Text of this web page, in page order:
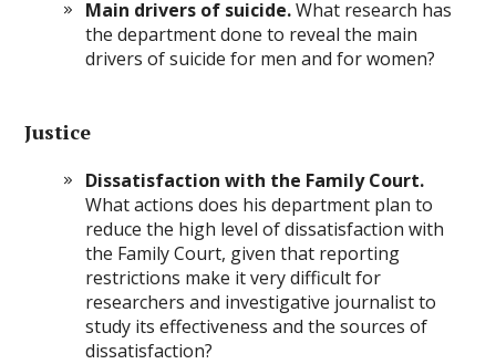
Main drivers of suicide.What research has
the department done to reveal the main
drivers of suicide for men and for women?
Justice
Dissatisfaction with the Family Court.
What actions does his department plan to
reduce the high level of dissatisfaction with
the Family Court, given that reporting
restrictions make it very difficult for
researchers and investigative journalist to
study its effectiveness and the sources of
dissatisfaction?